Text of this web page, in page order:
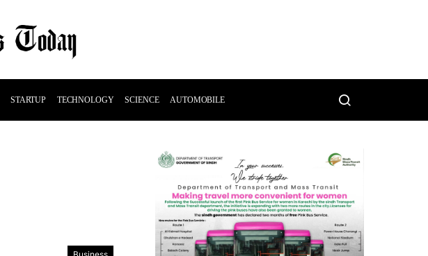
STARTUP TECHNOLOGY SCIENCE AUTOMOBILE